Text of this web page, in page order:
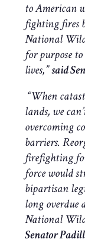
to American
fighting fires
National
for purpose
lives,”said
“When
lands, we
overcoming
barriers.
firefighting
force would
bipartisan
long overdue
National
Senator